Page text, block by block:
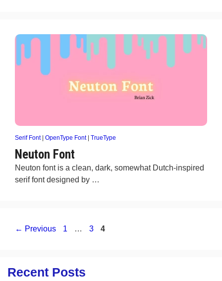
Serif Font| OpenType Font| TrueType
Neuton Font
Neuton font is a clean, dark, somewhat Dutch-inspired
serif font designed by …
← Previous Page
1 … Page
3 Page
4
Recent Posts